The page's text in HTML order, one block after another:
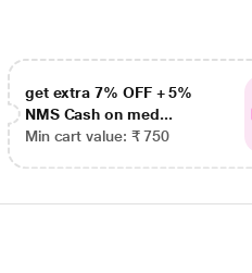
get extra 7% OFF + 5%
NMS Cash on med...
Min cart value: ₹ 750